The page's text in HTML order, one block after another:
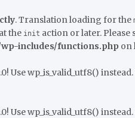
. Translation loading for the
the init action or later. Please
includes/functions.php on
Use wp_is_valid_utf8()
Use wp_is_valid_utf8()